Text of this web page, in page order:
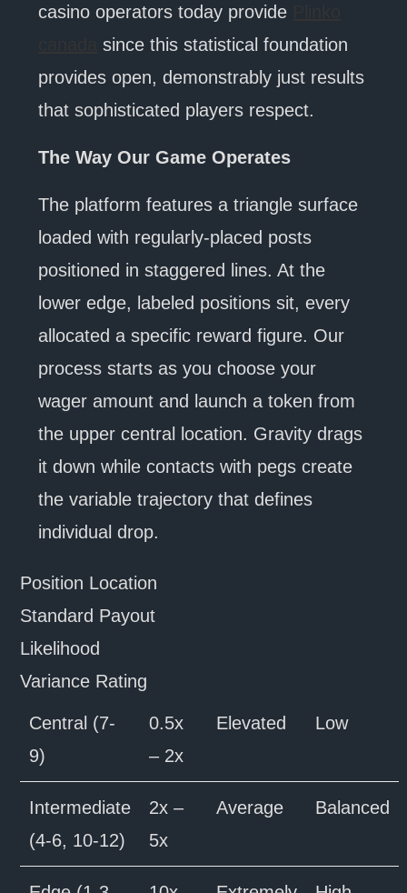
casino operators today provide
since this statistical foundation
provides open, demonstrably just results
that sophisticated players respect.
The Way Our Game Operates
The platform features a triangle surface
loaded with regularly-placed posts
positioned in staggered lines. At the
lower edge, labeled positions sit, every
allocated a specific reward figure. Our
process starts as you choose your
wager amount and launch a token from
the upper central location. Gravity drags
it down while contacts with pegs create
the variable trajectory that defines
individual drop.
Position Location
Standard Payout
Likelihood
Variance Rating
Central (7-
9)
0.5x
– 2x
Elevated Low
Intermediate
(4-6, 10-12)
2x –
5x
Average Balanced